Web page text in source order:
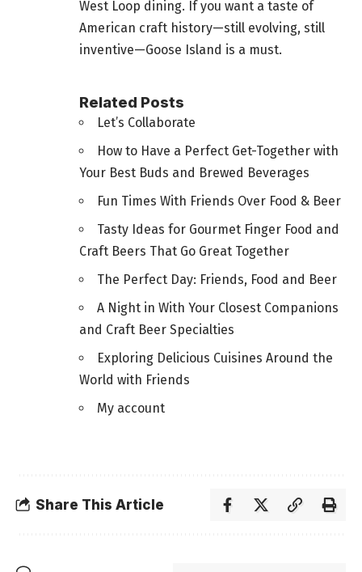
West Loop dining. If you want a taste of
American craft history—still evolving, still
inventive—Goose Island is a must.
Related Posts
Let’s Collaborate
How to Have a Perfect Get-Together with
Your Best Buds and Brewed Beverages
Fun Times With Friends Over Food & Beer
Tasty Ideas for Gourmet Finger Food and
Craft Beers That Go Great Together
The Perfect Day: Friends, Food and Beer
A Night in With Your Closest Companions
and Craft Beer Specialties
Exploring Delicious Cuisines Around the
World with Friends
My account
Share This Article